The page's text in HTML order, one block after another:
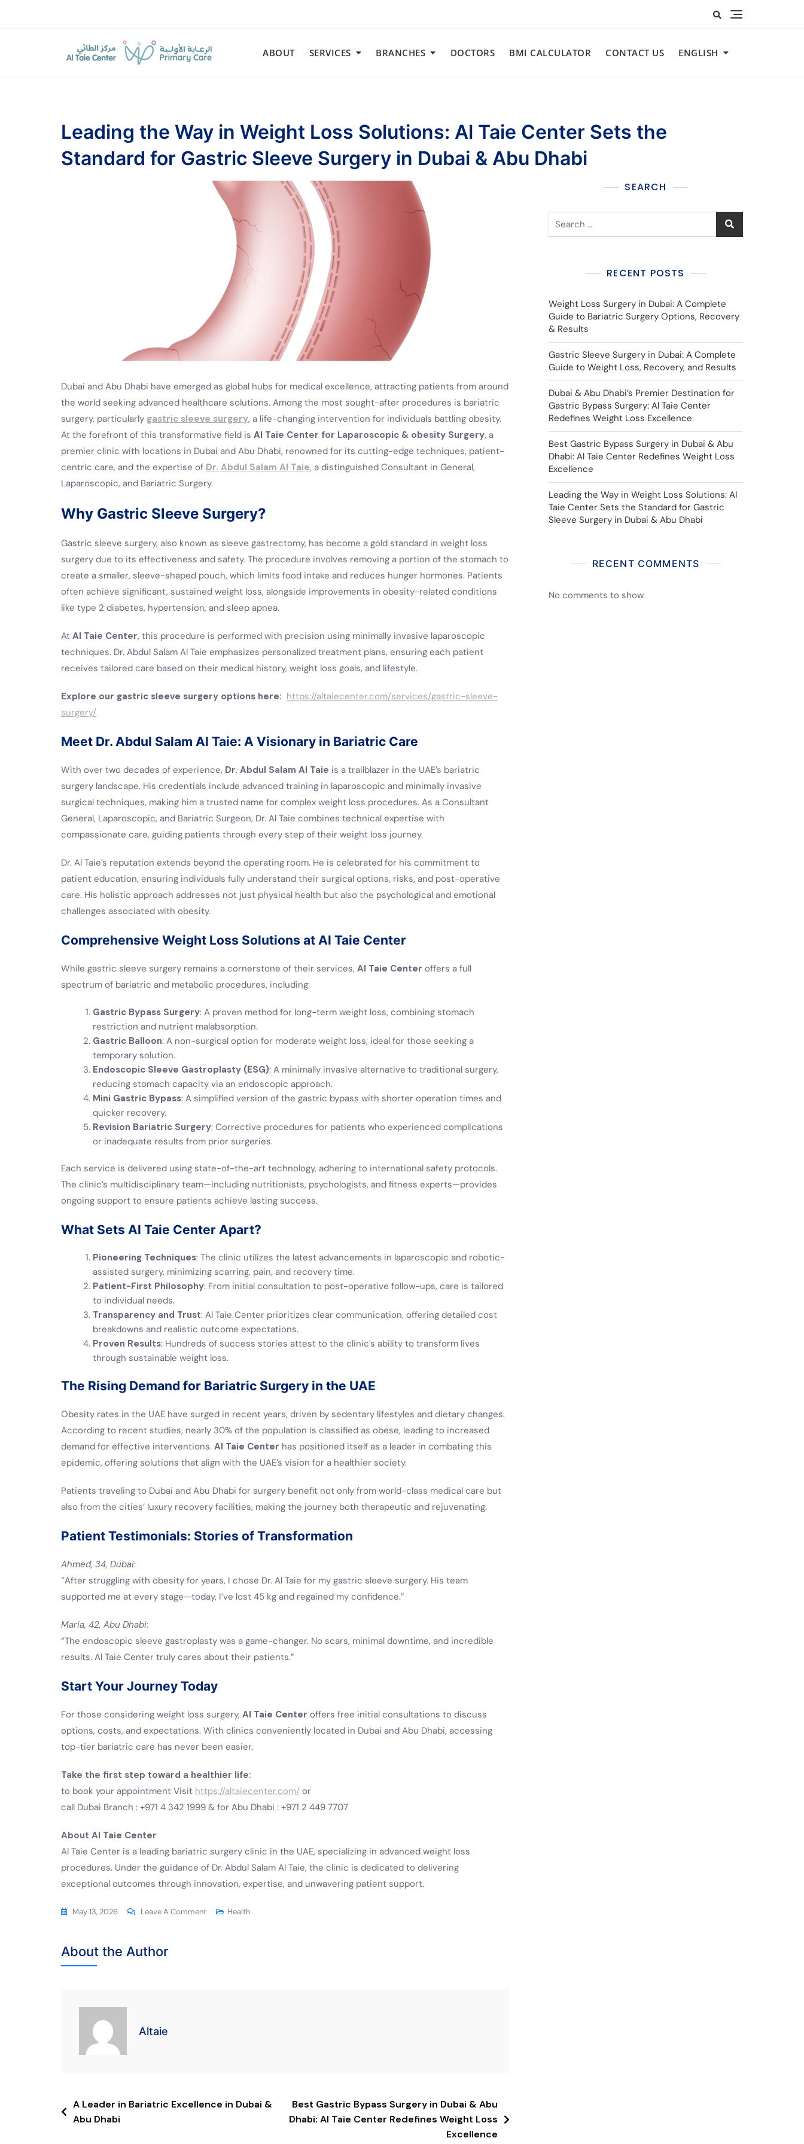
ABOUT SERVICES BRANCHES DOCTORS BMI CALCULATOR​ CONTACT US ENGLISH
Leading the Way in Weight Loss Solutions: Al Taie Center Sets the
Standard for Gastric Sleeve Surgery in Dubai & Abu Dhabi
Dubai and Abu Dhabi have emerged as global hubs for medical excellence, attracting patients from around
the world seeking advanced healthcare solutions. Among the most sought-after procedures is bariatric
surgery, particularly gastric sleeve surgery, a life-changing intervention for individuals battling obesity.
At the forefront of this transformative field is Al Taie Center for Laparoscopic & obesity Surgery, a
premier clinic with locations in Dubai and Abu Dhabi, renowned for its cutting-edge techniques, patient-
centric care, and the expertise of Dr. Abdul Salam Al Taie, a distinguished Consultant in General,
Laparoscopic, and Bariatric Surgery.
Why Gastric Sleeve Surgery?
Gastric sleeve surgery, also known as sleeve gastrectomy, has become a gold standard in weight loss
surgery due to its effectiveness and safety. The procedure involves removing a portion of the stomach to
create a smaller, sleeve-shaped pouch, which limits food intake and reduces hunger hormones. Patients
often achieve significant, sustained weight loss, alongside improvements in obesity-related conditions
like type 2 diabetes, hypertension, and sleep apnea.
At Al Taie Center, this procedure is performed with precision using minimally invasive laparoscopic
techniques. Dr. Abdul Salam Al Taie emphasizes personalized treatment plans, ensuring each patient
receives tailored care based on their medical history, weight loss goals, and lifestyle.
Explore our gastric sleeve surgery options here: https://altaiecenter.com/services/gastric-sleeve-
surgery/
Meet Dr. Abdul Salam Al Taie: A Visionary in Bariatric Care
With over two decades of experience, Dr. Abdul Salam Al Taie is a trailblazer in the UAE’s bariatric
surgery landscape. His credentials include advanced training in laparoscopic and minimally invasive
surgical techniques, making him a trusted name for complex weight loss procedures. As a Consultant
General, Laparoscopic, and Bariatric Surgeon, Dr. Al Taie combines technical expertise with
compassionate care, guiding patients through every step of their weight loss journey.
Dr. Al Taie’s reputation extends beyond the operating room. He is celebrated for his commitment to
patient education, ensuring individuals fully understand their surgical options, risks, and post-operative
care. His holistic approach addresses not just physical health but also the psychological and emotional
challenges associated with obesity.
Comprehensive Weight Loss Solutions at Al Taie Center
While gastric sleeve surgery remains a cornerstone of their services, Al Taie Center offers a full
spectrum of bariatric and metabolic procedures, including:
Gastric Bypass Surgery: A proven method for long-term weight loss, combining stomach
restriction and nutrient malabsorption.
Gastric Balloon: A non-surgical option for moderate weight loss, ideal for those seeking a
temporary solution.
Endoscopic Sleeve Gastroplasty (ESG): A minimally invasive alternative to traditional surgery,
reducing stomach capacity via an endoscopic approach.
Mini Gastric Bypass: A simplified version of the gastric bypass with shorter operation times and
quicker recovery.
Revision Bariatric Surgery: Corrective procedures for patients who experienced complications
or inadequate results from prior surgeries.
Each service is delivered using state-of-the-art technology, adhering to international safety protocols.
The clinic’s multidisciplinary team—including nutritionists, psychologists, and fitness experts—provides
ongoing support to ensure patients achieve lasting success.
What Sets Al Taie Center Apart?
Pioneering Techniques: The clinic utilizes the latest advancements in laparoscopic and robotic-
assisted surgery, minimizing scarring, pain, and recovery time.
Patient-First Philosophy: From initial consultation to post-operative follow-ups, care is tailored
to individual needs.
Transparency and Trust: Al Taie Center prioritizes clear communication, offering detailed cost
breakdowns and realistic outcome expectations.
Proven Results: Hundreds of success stories attest to the clinic’s ability to transform lives
through sustainable weight loss.
The Rising Demand for Bariatric Surgery in the UAE
Obesity rates in the UAE have surged in recent years, driven by sedentary lifestyles and dietary changes.
According to recent studies, nearly 30% of the population is classified as obese, leading to increased
demand for effective interventions. Al Taie Center has positioned itself as a leader in combating this
epidemic, offering solutions that align with the UAE’s vision for a healthier society.
Patients traveling to Dubai and Abu Dhabi for surgery benefit not only from world-class medical care but
also from the cities’ luxury recovery facilities, making the journey both therapeutic and rejuvenating.
Patient Testimonials: Stories of Transformation
Ahmed, 34, Dubai:
“After struggling with obesity for years, I chose Dr. Al Taie for my gastric sleeve surgery. His team
supported me at every stage—today, I’ve lost 45 kg and regained my confidence.”
Maria, 42, Abu Dhabi:
“The endoscopic sleeve gastroplasty was a game-changer. No scars, minimal downtime, and incredible
results. Al Taie Center truly cares about their patients.”
Start Your Journey Today
For those considering weight loss surgery, Al Taie Center offers free initial consultations to discuss
options, costs, and expectations. With clinics conveniently located in Dubai and Abu Dhabi, accessing
top-tier bariatric care has never been easier.
Take the first step toward a healthier life:
to book your appointment Visit https://altaiecenter.com/ or
call Dubai Branch : +971 4 342 1999 & for Abu Dhabi : +971 2 449 7707
About Al Taie Center
Al Taie Center is a leading bariatric surgery clinic in the UAE, specializing in advanced weight loss
procedures. Under the guidance of Dr. Abdul Salam Al Taie, the clinic is dedicated to delivering
exceptional outcomes through innovation, expertise, and unwavering patient support.
May 13, 2026 Leave A Comment Health
About the Author
Altaie
A Leader in Bariatric Excellence in Dubai &
Abu Dhabi
Best Gastric Bypass Surgery in Dubai & Abu
Dhabi: Al Taie Center Redefines Weight Loss
Excellence
SEARCH
RECENT POSTS
Weight Loss Surgery in Dubai: A Complete
Guide to Bariatric Surgery Options, Recovery
& Results
Gastric Sleeve Surgery in Dubai: A Complete
Guide to Weight Loss, Recovery, and Results
Dubai & Abu Dhabi’s Premier Destination for
Gastric Bypass Surgery: Al Taie Center
Redefines Weight Loss Excellence
Best Gastric Bypass Surgery in Dubai & Abu
Dhabi: Al Taie Center Redefines Weight Loss
Excellence
Leading the Way in Weight Loss Solutions: Al
Taie Center Sets the Standard for Gastric
Sleeve Surgery in Dubai & Abu Dhabi
RECENT COMMENTS
No comments to show.